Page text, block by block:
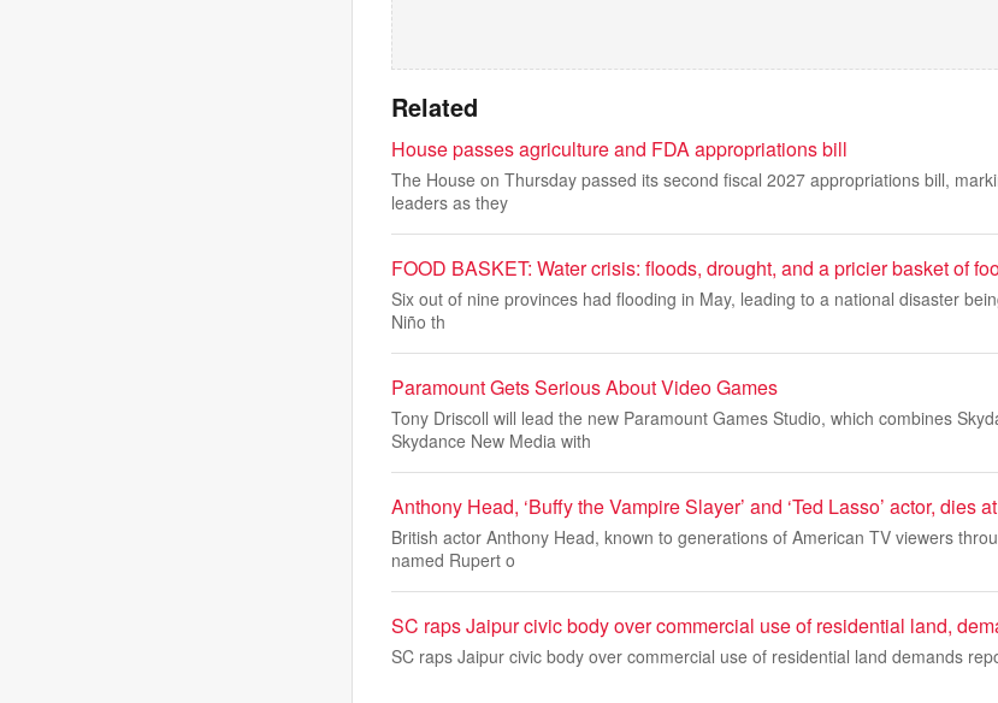
Related
House passes agriculture and FDA appropriations bill
The House on Thursday passed its second fiscal 2027 appropriations bill,
leaders as they
FOOD BASKET: Water crisis: floods, drought, and a pricier basket of
Six out of nine provinces had flooding in May, leading to a national disaster
Niño th
Paramount Gets Serious About Video Games
Tony Driscoll will lead the new Paramount Games Studio, which combines
Skydance New Media with
Anthony Head, ‘Buffy the Vampire Slayer’ and ‘Ted Lasso’ actor, dies
British actor Anthony Head, known to generations of American TV viewers
named Rupert o
SC raps Jaipur civic body over commercial use of residential land,
SC raps Jaipur civic body over commercial use of residential land demands